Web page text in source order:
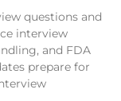
questions and
interview
and FDA
prepare for